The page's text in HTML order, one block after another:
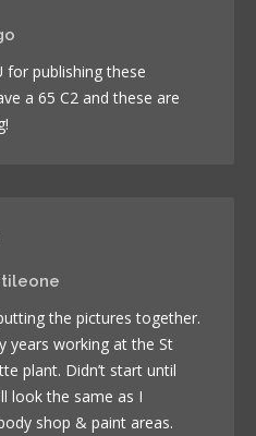
for publishing these
a 65 C2 and these are
the pictures together.
years working at the St
plant. Didn’t start until
look the same as I
shop & paint areas.